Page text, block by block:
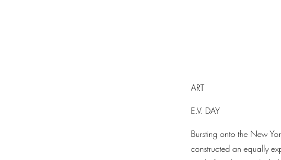
ART
E.V. DAY
Bursting onto the New
constructed an equally